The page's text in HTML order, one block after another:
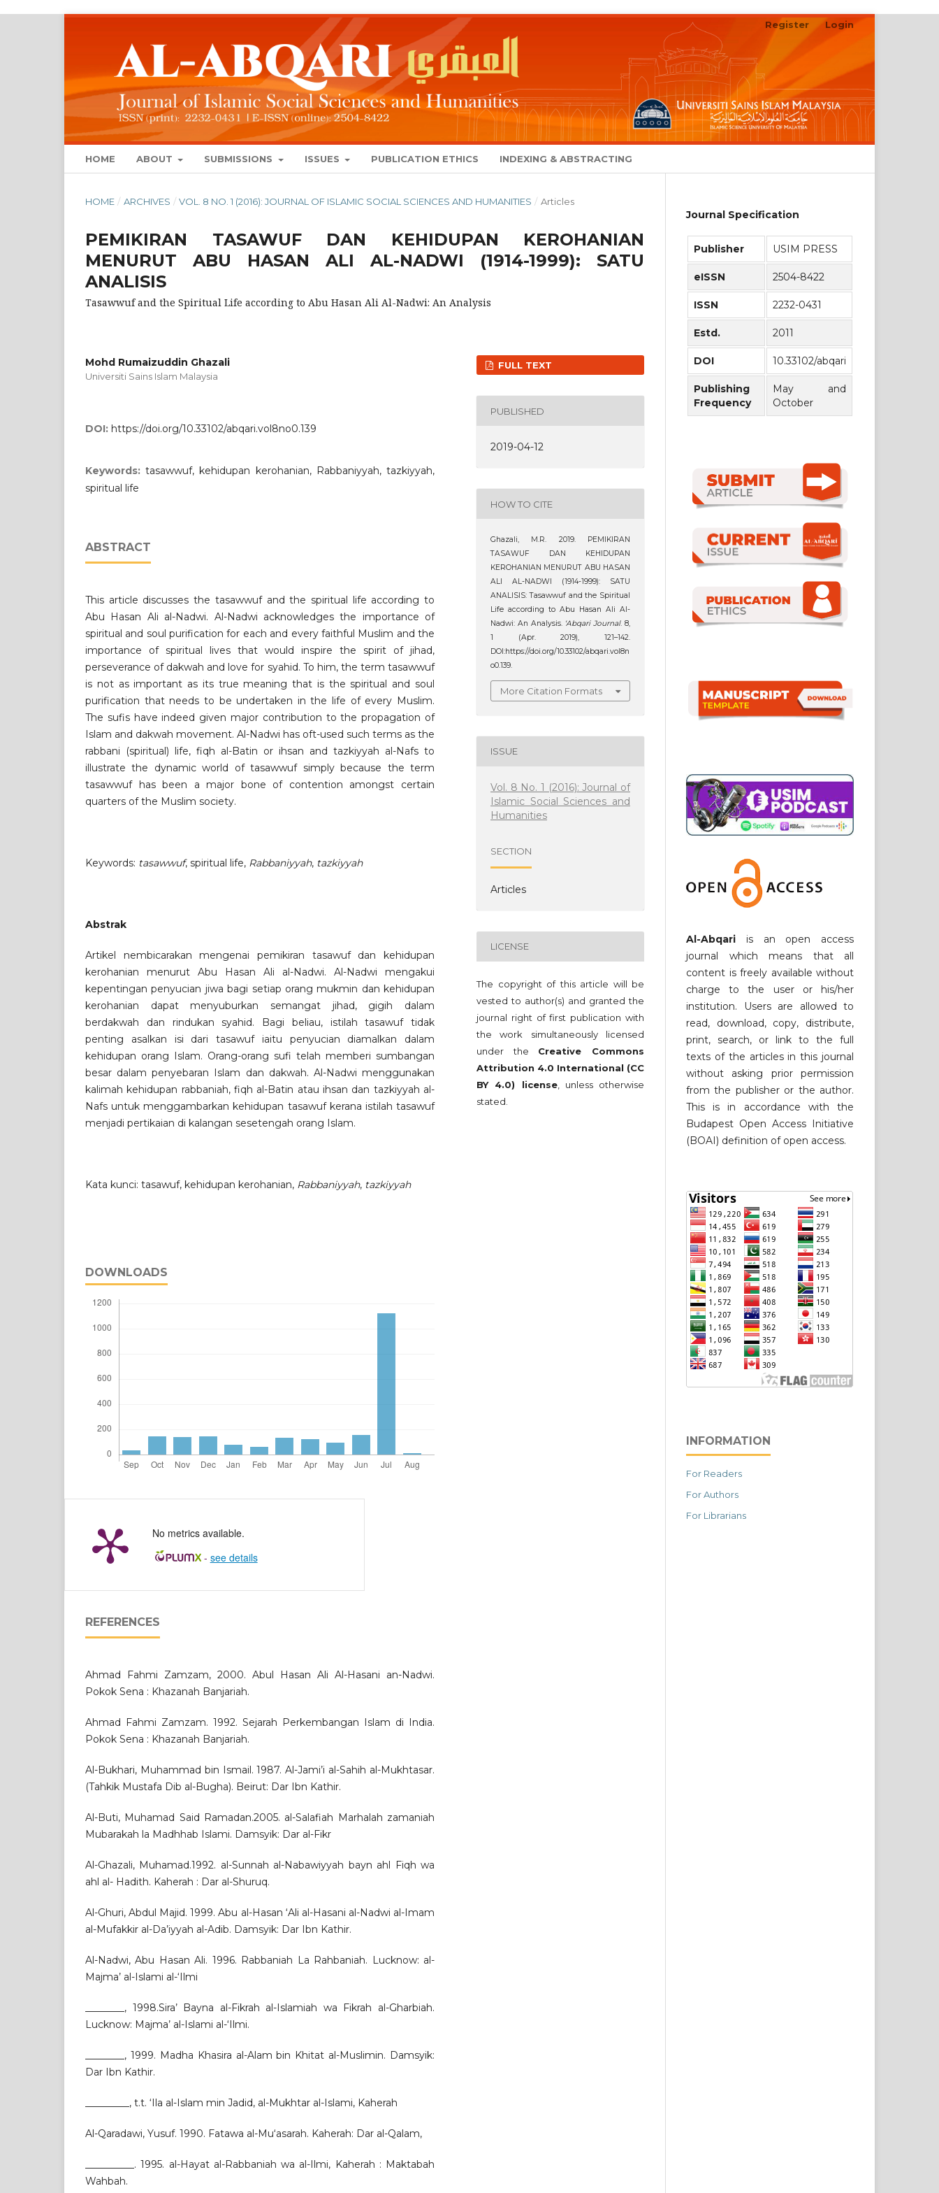
HOME ABOUT SUBMISSIONS ISSUES PUBLICATION ETHICS INDEXING & ABSTRACTING
Register Login
HOME / ARCHIVES / VOL. 8 NO. 1 (2016): JOURNAL OF ISLAMIC SOCIAL SCIENCES AND HUMANITIES / Articles
PEMIKIRAN TASAWUF DAN KEHIDUPAN KEROHANIAN
MENURUT ABU HASAN ALI AL-NADWI (1914-1999): SATU
ANALISIS
Tasawwuf and the Spiritual Life according to Abu Hasan Ali Al-Nadwi: An Analysis
Mohd Rumaizuddin Ghazali
Universiti Sains Islam Malaysia
DOI: https://doi.org/10.33102/abqari.vol8no0.139
Keywords:tasawwuf, kehidupan kerohanian, Rabbaniyyah, tazkiyyah,
spiritual life
ABSTRACT
This article discusses the tasawwuf and the spiritual life according to
Abu Hasan Ali al-Nadwi. Al-Nadwi acknowledges the importance of
spiritual and soul purification for each and every faithful Muslim and the
importance of spiritual lives that would inspire the spirit of jihad,
perseverance of dakwah and love for syahid. To him, the term tasawwuf
is not as important as its true meaning that is the spiritual and soul
purification that needs to be undertaken in the life of every Muslim.
The sufis have indeed given major contribution to the propagation of
Islam and dakwah movement. Al-Nadwi has oft-used such terms as the
rabbani (spiritual) life, fiqh al-Batin or ihsan and tazkiyyah al-Nafs to
illustrate the dynamic world of tasawwuf simply because the term
tasawwuf has been a major bone of contention amongst certain
quarters of the Muslim society.
Keywords: tasawwuf, spiritual life, Rabbaniyyah, tazkiyyah
Abstrak
Artikel nembicarakan mengenai pemikiran tasawuf dan kehidupan
kerohanian menurut Abu Hasan Ali al-Nadwi. Al-Nadwi mengakui
kepentingan penyucian jiwa bagi setiap orang mukmin dan kehidupan
kerohanian dapat menyuburkan semangat jihad, gigih dalam
berdakwah dan rindukan syahid. Bagi beliau, istilah tasawuf tidak
penting asalkan isi dari tasawuf iaitu penyucian diamalkan dalam
kehidupan orang Islam. Orang-orang sufi telah memberi sumbangan
besar dalam penyebaran Islam dan dakwah. Al-Nadwi menggunakan
kalimah kehidupan rabbaniah, fiqh al-Batin atau ihsan dan tazkiyyah al-
Nafs untuk menggambarkan kehidupan tasawuf kerana istilah tasawuf
menjadi pertikaian di kalangan sesetengah orang Islam.
Kata kunci: tasawuf, kehidupan kerohanian, Rabbaniyyah, tazkiyyah
DOWNLOADS
No metrics available.
- see details
REFERENCES
Ahmad Fahmi Zamzam, 2000. Abul Hasan Ali Al-Hasani an-Nadwi.
Pokok Sena : Khazanah Banjariah.
Ahmad Fahmi Zamzam. 1992. Sejarah Perkembangan Islam di India.
Pokok Sena : Khazanah Banjariah.
Al-Bukhari, Muhammad bin Ismail. 1987. Al-Jami’i al-Sahih al-Mukhtasar.
(Tahkik Mustafa Dib al-Bugha). Beirut: Dar Ibn Kathir.
Al-Buti, Muhamad Said Ramadan.2005. al-Salafiah Marhalah zamaniah
Mubarakah la Madhhab Islami. Damsyik: Dar al-Fikr
Al-Ghazali, Muhamad.1992. al-Sunnah al-Nabawiyyah bayn ahl Fiqh wa
ahl al- Hadith. Kaherah : Dar al-Shuruq.
Al-Ghuri, Abdul Majid. 1999. Abu al-Hasan ‘Ali al-Hasani al-Nadwi al-Imam
al-Mufakkir al-Da’iyyah al-Adib. Damsyik: Dar Ibn Kathir.
Al-Nadwi, Abu Hasan Ali. 1996. Rabbaniah La Rahbaniah. Lucknow: al-
Majma’ al-Islami al-‘Ilmi
________, 1998.Sira’ Bayna al-Fikrah al-Islamiah wa Fikrah al-Gharbiah.
Lucknow: Majma’ al-Islami al-‘Ilmi.
________, 1999. Madha Khasira al-Alam bin Khitat al-Muslimin. Damsyik:
Dar Ibn Kathir.
_________, t.t. ‘Ila al-Islam min Jadid, al-Mukhtar al-Islami, Kaherah
Al-Qaradawi, Yusuf. 1990. Fatawa al-Mu‘asarah. Kaherah: Dar al-Qalam,
__________. 1995. al-Hayat al-Rabbaniah wa al-Ilmi, Kaherah : Maktabah
Wahbah.
FULL TEXT
PUBLISHED
2019-04-12
HOW TO CITE
Ghazali, M.R. 2019. PEMIKIRAN
TASAWUF DAN KEHIDUPAN
KEROHANIAN MENURUT ABU HASAN
ALI AL-NADWI (1914-1999): SATU
ANALISIS: Tasawwuf and the Spiritual
Life according to Abu Hasan Ali Al-
Nadwi: An Analysis. ‘Abqari Journal. 8,
1 (Apr. 2019), 121–142.
DOI:https://doi.org/10.33102/abqari.vol8n
o0.139.
More Citation Formats
ISSUE
Vol. 8 No. 1 (2016): Journal of
Islamic Social Sciences and
Humanities
SECTION
Articles
LICENSE
The copyright of this article will be
vested to author(s) and granted the
journal right of first publication with
the work simultaneously licensed
under the Creative Commons
Attribution 4.0 International (CC
BY 4.0) license, unless otherwise
stated.
Journal Specification
Publisher USIM PRESS
eISSN 2504-8422
ISSN 2232-0431
Estd. 2011
DOI 10.33102/abqari
Publishing
Frequency
May and
October
Al-Abqari is an open access
journal which means that all
content is freely available without
charge to the user or his/her
institution. Users are allowed to
read, download, copy, distribute,
print, search, or link to the full
texts of the articles in this journal
without asking prior permission
from the publisher or the author.
This is in accordance with the
Budapest Open Access Initiative
(BOAI) definition of open access.
INFORMATION
For Readers
For Authors
For Librarians